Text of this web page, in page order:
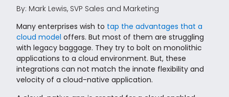
By: Mark Lewis, SVP Sales and Marketing
Many enterprises wish to tap the advantages that a
cloud model offers. But most of them are struggling
with legacy baggage. They try to bolt on monolithic
applications to a cloud environment. But, these
integrations can not match the innate flexibility and
velocity of a cloud-native application.